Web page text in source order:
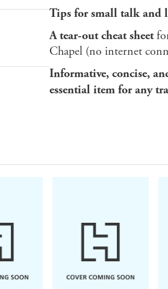
Tips for small talk and
A tear-out cheat sheet
Chapel (no internet
Informative, concise,
essential item for any